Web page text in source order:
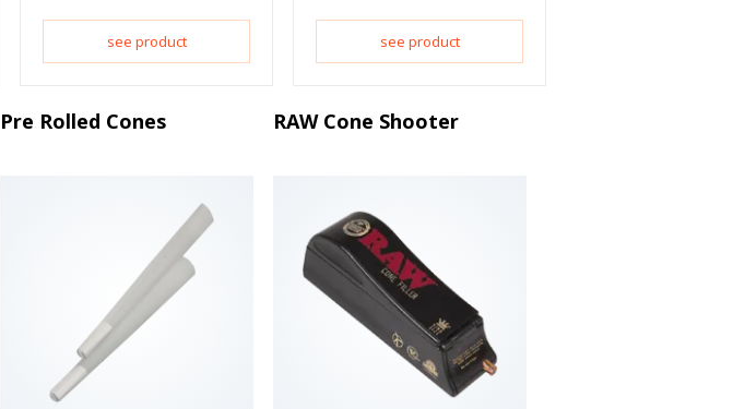
see product see product
Pre Rolled Cones RAW Cone Shooter